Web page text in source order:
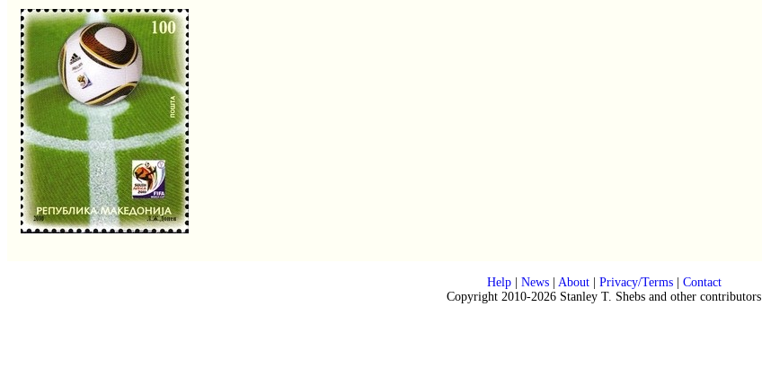
Help| News| About| Privacy/Terms| Contact
Copyright 2010-2026 Stanley T. Shebs and other contributors